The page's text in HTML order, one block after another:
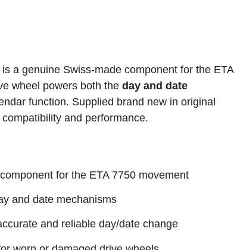
is a genuine Swiss-made component for the ETA
wheel powers both the day and date
function. Supplied brand new in original
and performance.
for the ETA 7750 movement
and date mechanisms
and reliable day/date change